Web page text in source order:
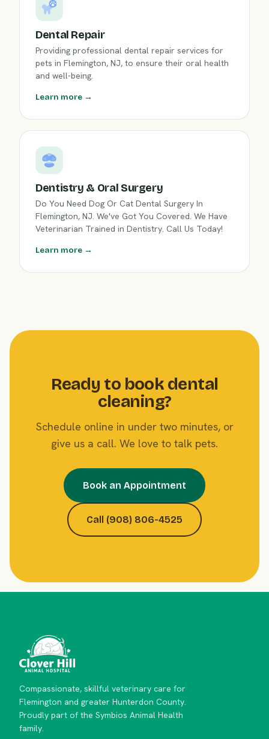
Dental Repair
Providing professional dental repair services for
pets in Flemington, NJ, to ensure their oral health
and well-being.
Learn more →
Dentistry & Oral Surgery
Do You Need Dog Or Cat Dental Surgery In
Flemington, NJ. We've Got You Covered. We Have
Veterinarian Trained in Dentistry. Call Us Today!
Learn more →
Ready to book dental
cleaning?
Schedule online in under two minutes, or
give us a call. We love to talk pets.
Book an Appointment
Call (908) 806-4525
Compassionate, skillful veterinary care for
Flemington and greater Hunterdon County.
Proudly part of the Symbios Animal Health
family.